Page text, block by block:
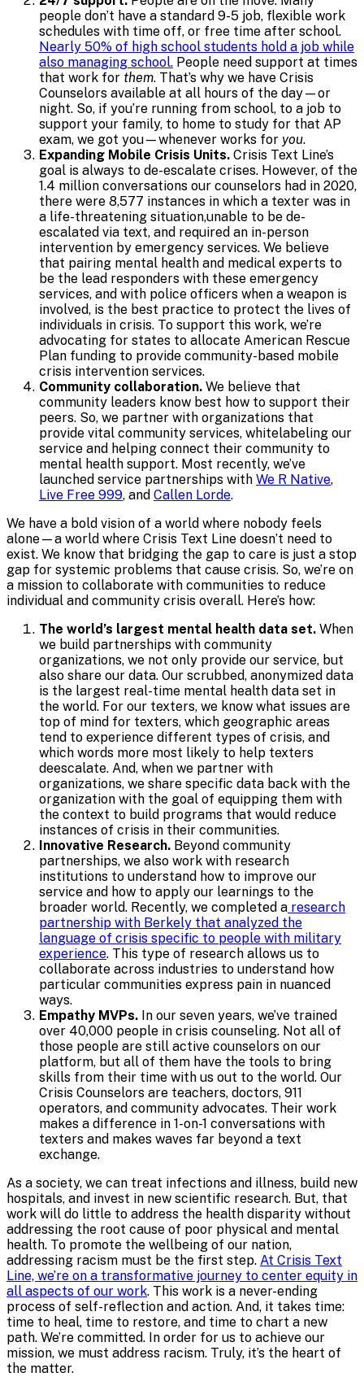
people don’t have a standard 9-5 job, flexible work
schedules with time off, or free time after school.
Nearly 50% of high school students hold a job while
also managing school. People need support at times
that work for them. That’s why we have Crisis
Counselors available at all hours of the day—or
night. So, if you’re running from school, to a job to
support your family, to home to study for that AP
exam, we got you—whenever works for you.
Expanding Mobile Crisis Units. Crisis Text Line’s
goal is always to de-escalate crises. However, of the
1.4 million conversations our counselors had in 2020,
there were 8,577 instances in which a texter was in
a life-threatening situation,unable to be de-
escalated via text, and required an in-person
intervention by emergency services. We believe
that pairing mental health and medical experts to
be the lead responders with these emergency
services, and with police officers when a weapon is
involved, is the best practice to protect the lives of
individuals in crisis. To support this work, we’re
advocating for states to allocate American Rescue
Plan funding to provide community-based mobile
crisis intervention services.
Community collaboration. We believe that
community leaders know best how to support their
peers. So, we partner with organizations that
provide vital community services, whitelabeling our
service and helping connect their community to
mental health support. Most recently, we’ve
launched service partnerships with We R Native,
Live Free 999, and Callen Lorde.
We have a bold vision of a world where nobody feels
alone—a world where Crisis Text Line doesn’t need to
exist. We know that bridging the gap to care is just a stop
gap for systemic problems that cause crisis. So, we’re on
a mission to collaborate with communities to reduce
individual and community crisis overall. Here’s how:
The world’s largest mental health data set. When
we build partnerships with community
organizations, we not only provide our service, but
also share our data. Our scrubbed, anonymized data
is the largest real-time mental health data set in
the world. For our texters, we know what issues are
top of mind for texters, which geographic areas
tend to experience different types of crisis, and
which words more most likely to help texters
deescalate. And, when we partner with
organizations, we share specific data back with the
organization with the goal of equipping them with
the context to build programs that would reduce
instances of crisis in their communities.
Innovative Research. Beyond community
partnerships, we also work with research
institutions to understand how to improve our
service and how to apply our learnings to the
broader world. Recently, we completed a research
partnership with Berkely that analyzed the
language of crisis specific to people with military
experience. This type of research allows us to
collaborate across industries to understand how
particular communities express pain in nuanced
ways.
Empathy MVPs. In our seven years, we’ve trained
over 40,000 people in crisis counseling. Not all of
those people are still active counselors on our
platform, but all of them have the tools to bring
skills from their time with us out to the world. Our
Crisis Counselors are teachers, doctors, 911
operators, and community advocates. Their work
makes a difference in 1-on-1 conversations with
texters and makes waves far beyond a text
exchange.
As a society, we can treat infections and illness, build new
hospitals, and invest in new scientific research. But, that
work will do little to address the health disparity without
addressing the root cause of poor physical and mental
health. To promote the wellbeing of our nation,
addressing racism must be the first step. At Crisis Text
Line, we’re on a transformative journey to center equity in
all aspects of our work. This work is a never-ending
process of self-reflection and action. And, it takes time:
time to heal, time to restore, and time to chart a new
path. We’re committed. In order for us to achieve our
mission, we must address racism. Truly, it’s the heart of
the matter.